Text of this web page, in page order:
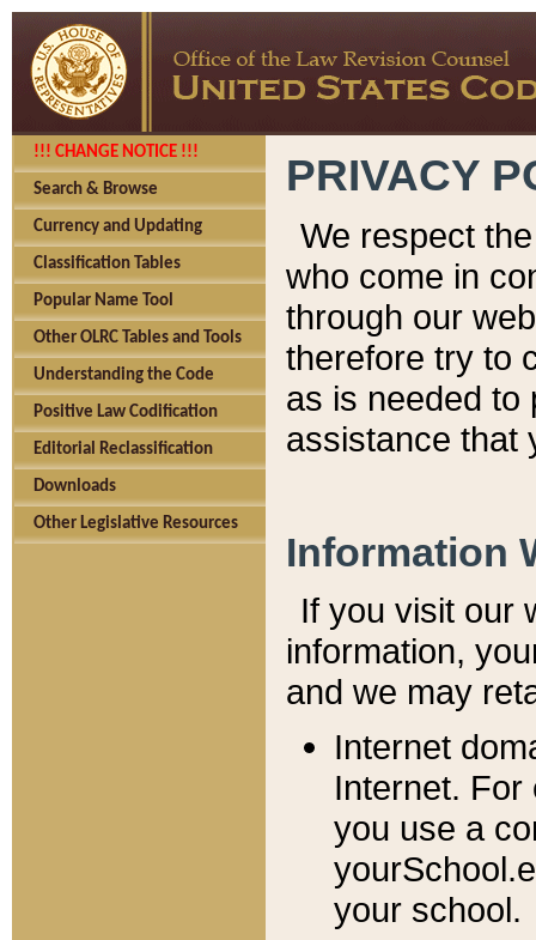
!!! CHANGE NOTICE !!!
Search & Browse
Currency and Updating
Classification Tables
Popular Name Tool
Other OLRC Tables and Tools
Understanding the Code
Positive Law Codification
Editorial Reclassification
Downloads
Other Legislative Resources
PRIVACY
We respect
who come in
through our
therefore try to
as is needed to
assistance that
Information
If you visit our
information, y
and we may
Internet
Internet. For
you use a
your school.